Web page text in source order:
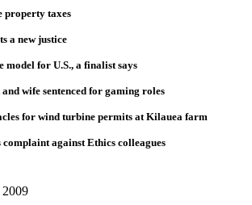
property taxes
a new justice
model for U.S., a finalist says
wife sentenced for gaming roles
for wind turbine permits at Kilauea farm
against Ethics colleagues